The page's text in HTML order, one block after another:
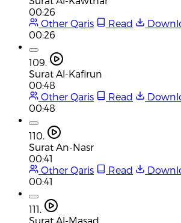
00:26
Other Qaris
Read
00:26
109.
Surat Al-Kafirun
00:48
Other Qaris
Read
00:48
110.
Surat An-Nasr
00:41
Other Qaris
Read
00:41
111.
Surat Al-Masad